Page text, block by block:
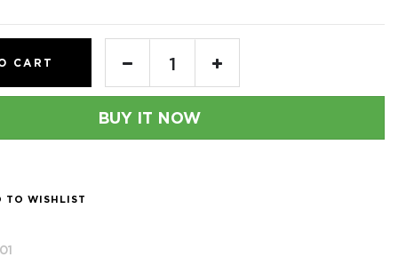
CART
BUY IT NOW
TO WISHLIST